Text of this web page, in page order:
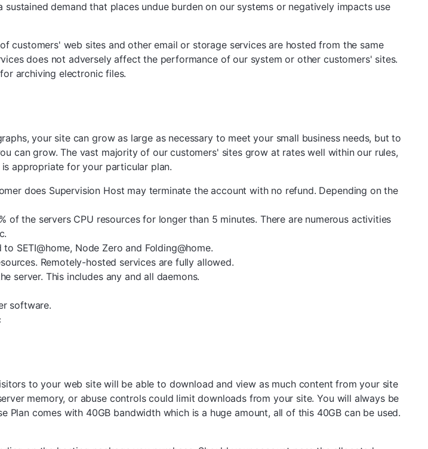
demand that places undue burden on our systems or negatively impacts use
customers' web sites and other email or storage services are hosted from the same
does not adversely affect the performance of our system or other customers' sites.
archiving electronic files.
your site can grow as large as necessary to meet your small business needs, but to
can grow. The vast majority of our customers' sites grow at rates well within our rules,
appropriate for your particular plan.
does Supervision Host may terminate the account with no refund. Depending on the
the servers CPU resources for longer than 5 minutes. There are numerous activities
SETI@home, Node Zero and Folding@home.
Remotely-hosted services are fully allowed.
server. This includes any and all daemons.
software.
to your web site will be able to download and view as much content from your site
memory, or abuse controls could limit downloads from your site. You will always be
comes with 40GB bandwidth which is a huge amount, all of this 40GB can be used.